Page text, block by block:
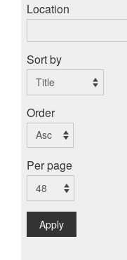
Location
Sort by
Order
Per page
Apply